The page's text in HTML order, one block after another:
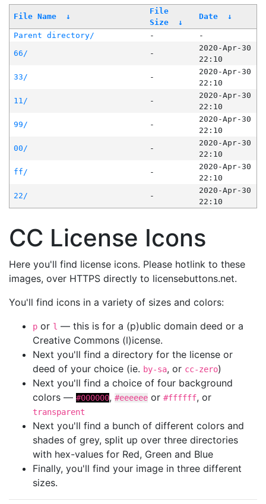
File Name ↓
File
Size
↓
Date ↓
Parent directory/ -
-
66/
-
2020-Apr-30
22:10
33/
-
2020-Apr-30
22:10
11/
-
2020-Apr-30
22:10
99/
-
2020-Apr-30
22:10
00/
-
2020-Apr-30
22:10
ff/
-
2020-Apr-30
22:10
22/
-
2020-Apr-30
22:10
CC License Icons
Here you'll find license icons. Please hotlink to these
images, over HTTPS directly to licensebuttons.net.
You'll find icons in a variety of sizes and colors:
p or l — this is for a (p)ublic domain deed or a
Creative Commons (l)icense.
Next you'll find a directory for the license or
deed of your choice (ie. by-sa, or cc-zero)
Next you'll find a choice of four background
colors — #000000, #eeeeee or #ffffff, or
transparent
Next you'll find a bunch of different colors and
shades of grey, split up over three directories
with hex-values for Red, Green and Blue
Finally, you'll find your image in three different
sizes.